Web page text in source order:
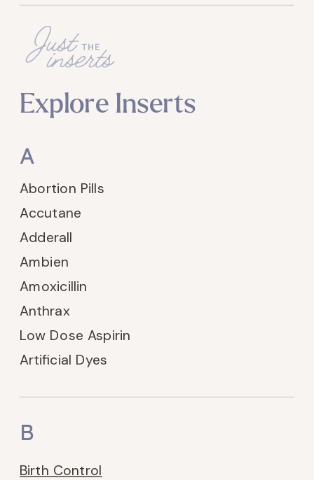
Explore Inserts
Abortion Pills
Accutane
Adderall
Ambien
Amoxicillin
Anthrax
Low Dose Aspirin
Artificial Dyes
A
Birth Control
B